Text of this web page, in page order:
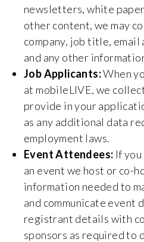
newsletters, white
other content, we may
company, job title, email
and any other
Job Applicants:When
at mobileLIVE, we
provide in your
as any additional data
employment laws.
Event Attendees: If
an event we host or co-
information needed to
and communicate event
registrant details with
sponsors as required to